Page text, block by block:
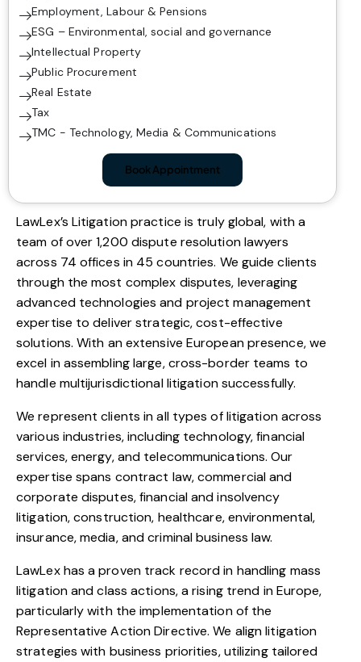
Employment, Labour & Pensions
ESG – Environmental, social and governance
Intellectual Property
Public Procurement
Real Estate
Tax
TMC - Technology, Media & Communications
Book Appointment
LawLex’s Litigation practice is truly global, with a
team of over 1,200 dispute resolution lawyers
across 74 offices in 45 countries. We guide clients
through the most complex disputes, leveraging
advanced technologies and project management
expertise to deliver strategic, cost-effective
solutions. With an extensive European presence, we
excel in assembling large, cross-border teams to
handle multijurisdictional litigation successfully.
We represent clients in all types of litigation across
various industries, including technology, financial
services, energy, and telecommunications. Our
expertise spans contract law, commercial and
corporate disputes, financial and insolvency
litigation, construction, healthcare, environmental,
insurance, media, and criminal business law.
LawLex has a proven track record in handling mass
litigation and class actions, a rising trend in Europe,
particularly with the implementation of the
Representative Action Directive. We align litigation
strategies with business priorities, utilizing tailored